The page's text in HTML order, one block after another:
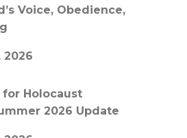
Voice, Obedience,
2026
for Holocaust
2026 Update